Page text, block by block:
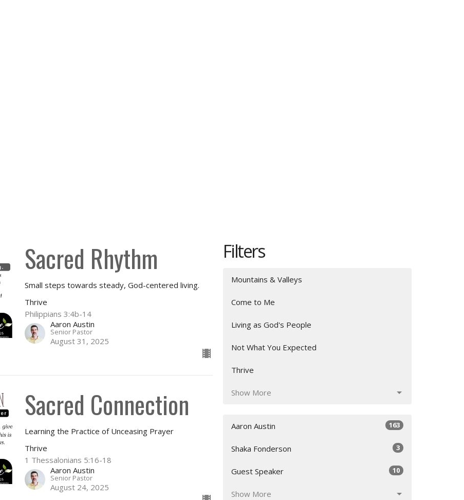
Sacred Rhythm
Small steps towards steady, God-centered living.
Thrive
Philippians 3:4b-14
Aaron Austin
Senior Pastor
August 31, 2025
Sacred Connection
Learning the Practice of Unceasing Prayer
Thrive
1 Thessalonians 5:16-18
Aaron Austin
Senior Pastor
August 24, 2025
Filters
Mountains & Valleys
Come to Me
Living as God's People
Not What You Expected
Thrive
Show More
Aaron Austin 163
Shaka Fonderson 3
Guest Speaker 10
Show More